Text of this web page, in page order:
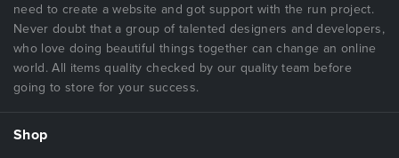
need to create a website and got support with the run project.
Never doubt that a group of talented designers and developers,
who love doing beautiful things together can change an online
world. All items quality checked by our quality team before
going to store for your success.
Shop